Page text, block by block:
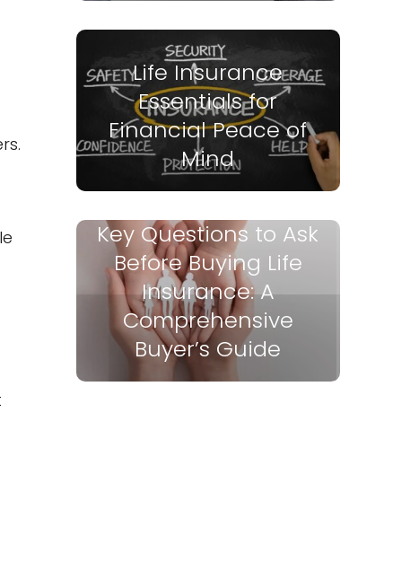
Life Insurance
Essentials for
Financial Peace of
Mind
Key Questions to Ask
Before Buying Life
Insurance: A
Comprehensive
Buyer’s Guide